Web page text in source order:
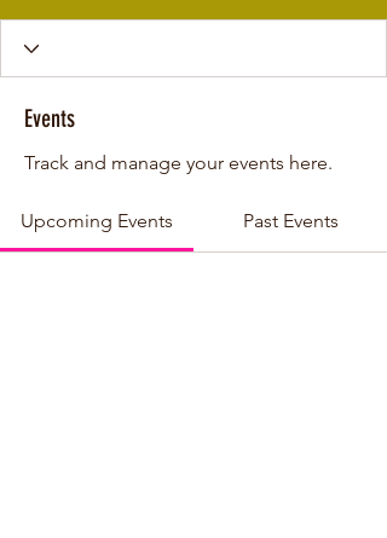
Events
Track and manage your events here.
Upcoming Events Past Events